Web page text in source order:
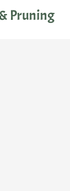
Pruning